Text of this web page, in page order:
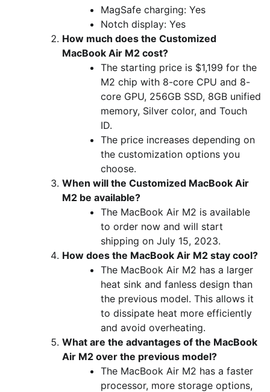
MagSafe charging: Yes
Notch display: Yes
How much does the Customized
MacBook Air M2 cost?
The starting price is $1,199 for the
M2 chip with 8-core CPU and 8-
core GPU, 256GB SSD, 8GB unified
memory, Silver color, and Touch
ID.
The price increases depending on
the customization options you
choose.
When will the Customized MacBook Air
M2 be available?
The MacBook Air M2 is available
to order now and will start
shipping on July 15, 2023.
How does the MacBook Air M2 stay cool?
The MacBook Air M2 has a larger
heat sink and fanless design than
the previous model. This allows it
to dissipate heat more efficiently
and avoid overheating.
What are the advantages of the MacBook
Air M2 over the previous model?
The MacBook Air M2 has a faster
processor, more storage options,